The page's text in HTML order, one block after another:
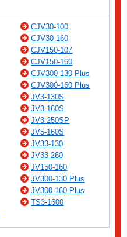
CJV30-100
CJV30-160
CJV150-107
CJV150-160
CJV300-130 Plus
CJV300-160 Plus
JV3-130S
JV3-160S
JV3-250SP
JV5-160S
JV33-130
JV33-260
JV150-160
JV300-130 Plus
JV300-160 Plus
TS3-1600